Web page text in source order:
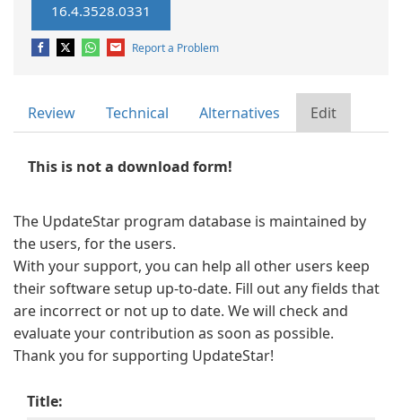
16.4.3528.0331
Report a Problem
Review Technical Alternatives Edit
This is not a download form!
The UpdateStar program database is maintained by
the users, for the users.
With your support, you can help all other users keep
their software setup up-to-date. Fill out any fields that
are incorrect or not up to date. We will check and
evaluate your contribution as soon as possible.
Thank you for supporting UpdateStar!
Title: